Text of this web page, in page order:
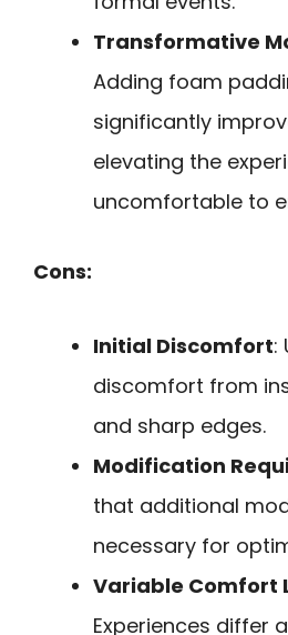
Transformative
Adding foam
significantly
elevating the
uncomfortable to
Cons:
Initial Discomfort:
discomfort from
and sharp edges.
Modification
that additional
necessary for
Variable Comfort
Experiences differ